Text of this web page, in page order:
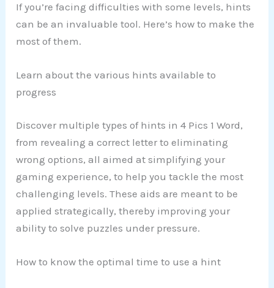
If you’re facing difficulties with some levels, hints
can be an invaluable tool. Here’s how to make the
most of them.
Learn about the various hints available to
progress
Discover multiple types of hints in 4 Pics 1 Word,
from revealing a correct letter to eliminating
wrong options, all aimed at simplifying your
gaming experience, to help you tackle the most
challenging levels. These aids are meant to be
applied strategically, thereby improving your
ability to solve puzzles under pressure.
How to know the optimal time to use a hint